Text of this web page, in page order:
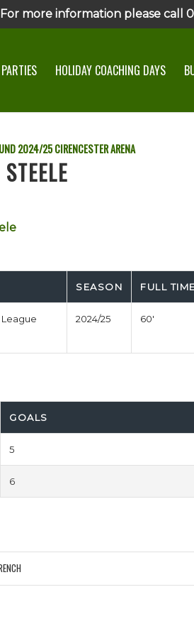
For more information please call
HOLIDAY COACHING DAYS
2024/25CIRENCESTER ARENA
SEASON FULL TIME
2024/25 60'
GOALS
5
6